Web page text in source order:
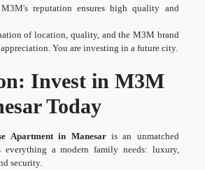
M3M's reputation ensures high quality and
of location, quality, and the M3M brand
You are investing in a future city.
Invest in M3M
Today
Apartment in Manesaris an unmatched
everything a modern family needs: luxury,
security.